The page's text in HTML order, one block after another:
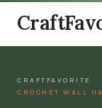
CRAFTFAVORITE
CROCHET WALL